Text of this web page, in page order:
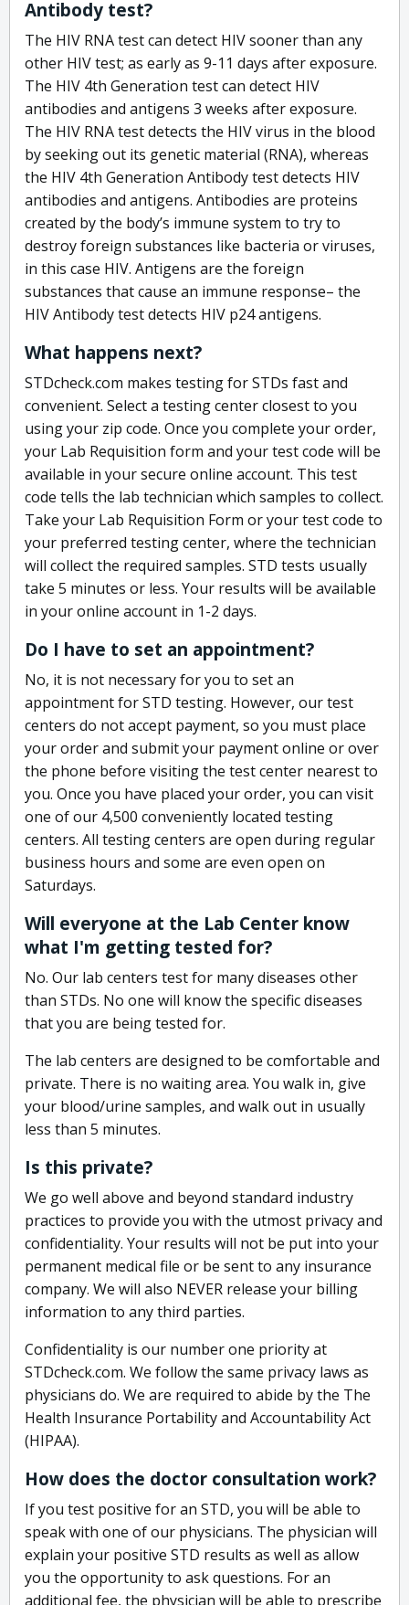
Antibody test?
The HIV RNA test can detect HIV sooner than any
other HIV test; as early as 9-11 days after exposure.
The HIV 4th Generation test can detect HIV
antibodies and antigens 3 weeks after exposure.
The HIV RNA test detects the HIV virus in the blood
by seeking out its genetic material (RNA), whereas
the HIV 4th Generation Antibody test detects HIV
antibodies and antigens. Antibodies are proteins
created by the body’s immune system to try to
destroy foreign substances like bacteria or viruses,
in this case HIV. Antigens are the foreign
substances that cause an immune response– the
HIV Antibody test detects HIV p24 antigens.
What happens next?
STDcheck.com makes testing for STDs fast and
convenient. Select a testing center closest to you
using your zip code. Once you complete your order,
your Lab Requisition form and your test code will be
available in your secure online account. This test
code tells the lab technician which samples to collect.
Take your Lab Requisition Form or your test code to
your preferred testing center, where the technician
will collect the required samples. STD tests usually
take 5 minutes or less. Your results will be available
in your online account in 1-2 days.
Do I have to set an appointment?
No, it is not necessary for you to set an
appointment for STD testing. However, our test
centers do not accept payment, so you must place
your order and submit your payment online or over
the phone before visiting the test center nearest to
you. Once you have placed your order, you can visit
one of our 4,500 conveniently located testing
centers. All testing centers are open during regular
business hours and some are even open on
Saturdays.
Will everyone at the Lab Center know
what I'm getting tested for?
No. Our lab centers test for many diseases other
than STDs. No one will know the specific diseases
that you are being tested for.
The lab centers are designed to be comfortable and
private. There is no waiting area. You walk in, give
your blood/urine samples, and walk out in usually
less than 5 minutes.
Is this private?
We go well above and beyond standard industry
practices to provide you with the utmost privacy and
confidentiality. Your results will not be put into your
permanent medical file or be sent to any insurance
company. We will also NEVER release your billing
information to any third parties.
Confidentiality is our number one priority at
STDcheck.com. We follow the same privacy laws as
physicians do. We are required to abide by the The
Health Insurance Portability and Accountability Act
(HIPAA).
How does the doctor consultation work?
If you test positive for an STD, you will be able to
speak with one of our physicians. The physician will
explain your positive STD results as well as allow
you the opportunity to ask questions. For an
additional fee, the physician will be able to prescribe